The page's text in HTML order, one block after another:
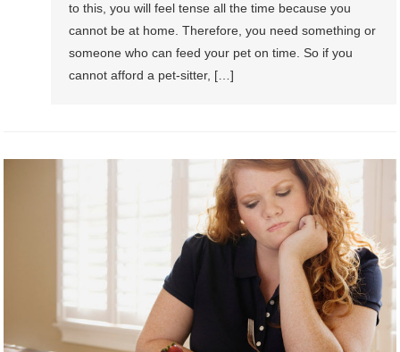
to this, you will feel tense all the time because you
cannot be at home. Therefore, you need something or
someone who can feed your pet on time. So if you
cannot afford a pet-sitter, […]